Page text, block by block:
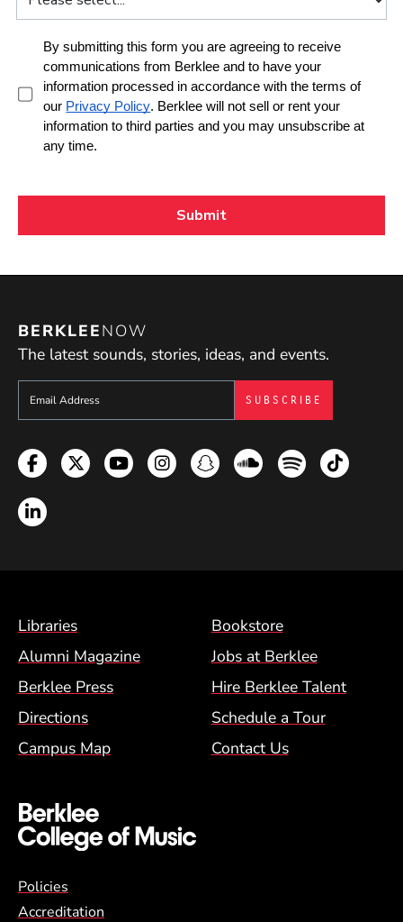
BERKLEENOW
The latest sounds, stories, ideas, and events.
Sign up to get e-mails from Berklee Now
Facebook
TwitterYouTubeInstagramSnapchatSoundcloud
SpotifyTikTok
LinkedIn
Footer Menu (BCM)
Libraries
Bookstore
Alumni Magazine
Jobs at Berklee
Berklee Press
Hire Berklee Talent
Directions
Schedule a Tour
Campus Map
Contact Us
Global Policy Footer Menu
Policies
Accreditation